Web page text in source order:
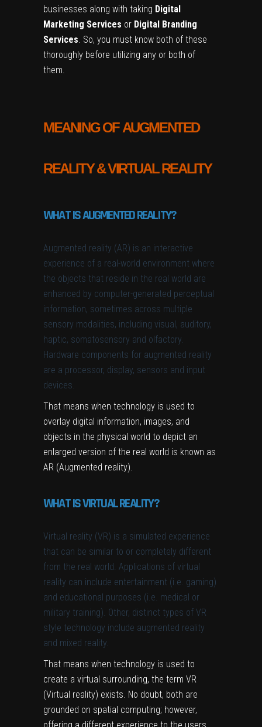
businesses along with taking Digital
Marketing Services or Digital Branding
Services. So, you must know both of these
thoroughly before utilizing any or both of
them.
MEANING OF AUGMENTED
REALITY & VIRTUAL REALITY
WHAT IS AUGMENTED REALITY?
Augmented reality (AR) is an interactive
experience of a real-world environment where
the objects that reside in the real world are
enhanced by computer-generated perceptual
information, sometimes across multiple
sensory modalities, including visual, auditory,
haptic, somatosensory and olfactory.
Hardware components for augmented reality
are a processor, display, sensors and input
devices.
That means when technology is used to
overlay digital information, images, and
objects in the physical world to depict an
enlarged version of the real world is known as
AR (Augmented reality).
WHAT IS VIRTUAL REALITY?
Virtual reality (VR) is a simulated experience
that can be similar to or completely different
from the real world. Applications of virtual
reality can include entertainment (i.e. gaming)
and educational purposes (i.e. medical or
military training). Other, distinct types of VR
style technology include augmented reality
and mixed reality.
That means when technology is used to
create a virtual surrounding, the term VR
(Virtual reality) exists. No doubt, both are
grounded on spatial computing; however,